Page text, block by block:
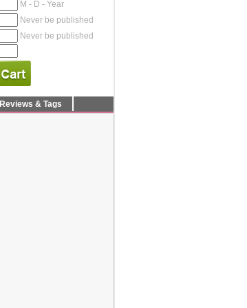
M - D - Year
Never be published
Never be published
Reviews & Tags